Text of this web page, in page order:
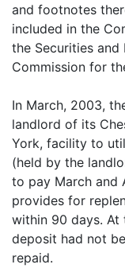
and footnotes
included in the
the Securities and
Commission for
In March, 2003,
landlord of its
York, facility to
(held by the
to pay March and
provides for
within 90 days.
deposit had not
repaid.